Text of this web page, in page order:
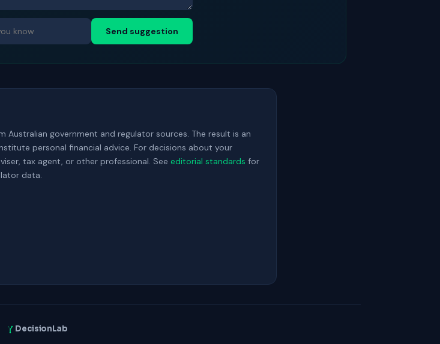
Send suggestion
Australian government and regulator sources. The result is an
personal financial advice. For decisions about your
tax agent, or other professional. See editorial standards for
data.
DecisionLab